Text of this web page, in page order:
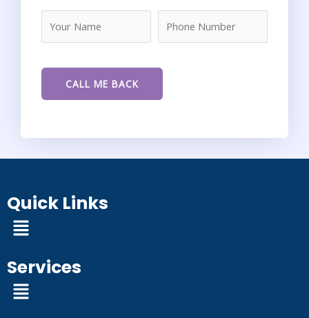
Quick Links
Menu
Services
Menu